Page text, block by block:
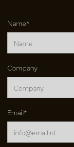
Name*
Company
Email*